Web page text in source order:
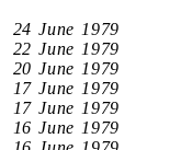
24 June 1979
22 June 1979
20 June 1979
17 June 1979
17 June 1979
16 June 1979